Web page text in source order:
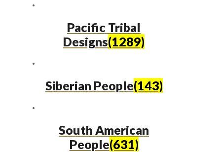
Pacific Tribal
Designs(1289)
Siberian People(143)
South American
People(631)